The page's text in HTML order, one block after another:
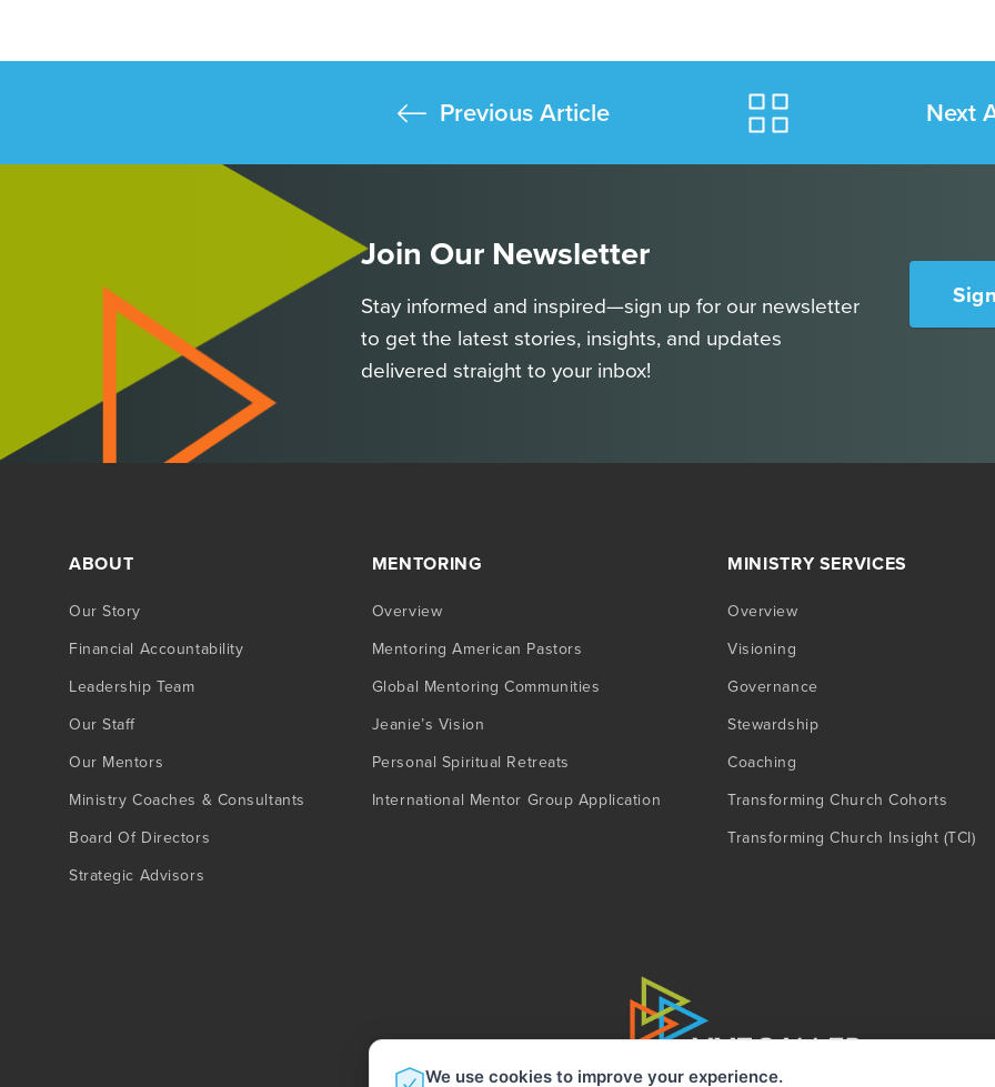
Previous Article Next
Join Our Newsletter
Stay informed and inspired—sign up for our newsletter
to get the latest stories, insights, and updates
delivered straight to your inbox!
ABOUT
Our Story
Financial Accountability
Leadership Team
Our Staff
Our Mentors
Ministry Coaches & Consultants
Board Of Directors
Strategic Advisors
MENTORING
Overview
Mentoring American Pastors
Global Mentoring Communities
Jeanie’s Vision
Personal Spiritual Retreats
International Mentor Group Application
MINISTRY SERVICES
Overview
Visioning
Governance
Stewardship
Coaching
Transforming Church Cohorts
Transforming Church Insight (TCI)
We use cookies to improve your experience.